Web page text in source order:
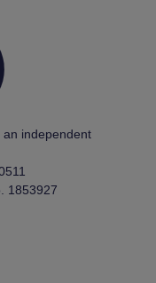
an independent
1853927